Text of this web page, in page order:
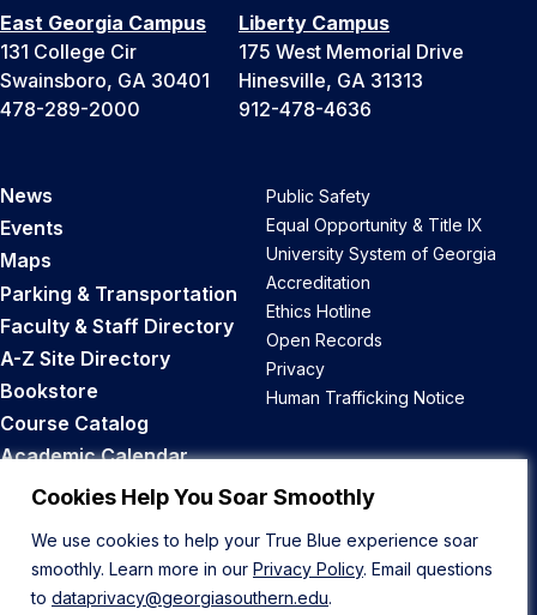
Cookies Help You Soar Smoothly
We use cookies to help your True Blue experience soar
smoothly. Learn more in our Privacy Policy. Email questions
to dataprivacy@georgiasouthern.edu.
East Georgia Campus
131 College Cir
Swainsboro, GA 30401
478-289-2000
Liberty Campus
175 West Memorial Drive
Hinesville, GA 31313
912-478-4636
News
Events
Maps
Parking & Transportation
Faculty & Staff Directory
A-Z Site Directory
Bookstore
Course Catalog
Academic Calendar
Career Opportunities
Public Safety
Equal Opportunity & Title IX
University System of Georgia
Accreditation
Ethics Hotline
Open Records
Privacy
Human Trafficking Notice
Back to Top